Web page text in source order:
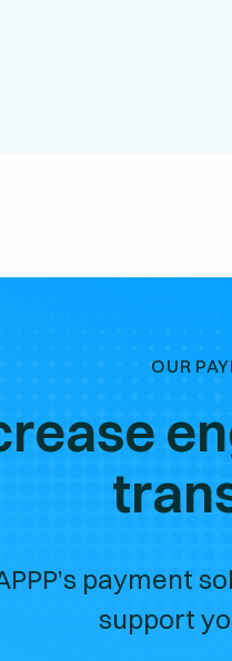
OUR
payment
support